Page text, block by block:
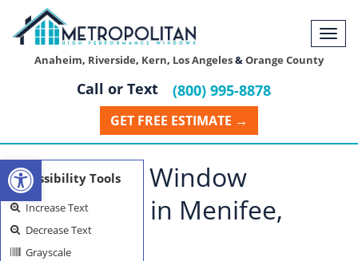
Anaheim, Riverside, Kern, Los Angeles&Orange County
Call or Text (800) 995-8878
GET FREE ESTIMATE →
Residential Window
Installation in Menifee,
California
Open toolbar
Accessibility Tools
Increase Text
Decrease Text
Grayscale